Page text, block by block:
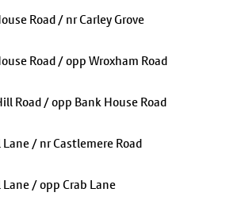
Road / nr Carley Grove
Road / opp Wroxham Road
Road / opp Bank House Road
Lane / nr Castlemere Road
Lane / opp Crab Lane